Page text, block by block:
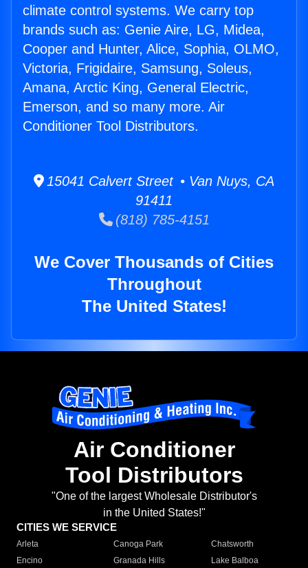
climate control systems. We carry top
brands such as: Genie Aire, LG, Midea,
Cooper and Hunter, Alice, Sophia, OLMO,
Victoria, Frigidaire, Samsung, Soleus,
Amana, Arctic King, General Electric,
Emerson, and so many more. Air
Conditioner Tool Distributors.
15041 Calvert Street • Van Nuys, CA
91411
(818) 785-4151
We Cover Thousands of Cities
Throughout
The United States!
Air Conditioner
Tool Distributors
"One of the largest Wholesale Distributor's
in the United States!"
CITIES WE SERVICE
Arleta Canoga Park
Chatsworth
Encino
Granada Hills
Lake Balboa